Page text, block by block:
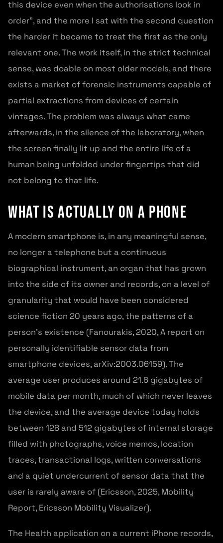
this device even when the authorisations look in
order”, and the more I sat with the second question
the harder it became to treat the first as the only
relevant one. The work itself, in the strict technical
sense, was doable on most older models, and there
exists a market of forensic instruments capable of
partial extractions from devices of certain
vintages. The problem was always what came
afterwards, in the silence of the laboratory, when
the screen finally lit up and the entire life of a
human being unfolded under fingertips that did
not belong to that life.
What is actually on a phone
A modern smartphone is, in any meaningful sense,
no longer a telephone but a continuous
biographical instrument, an organ that has grown
into the side of its owner and records, on a level of
granularity that would have been considered
science fiction 20 years ago, the patterns of a
person’s existence (Fanourakis, 2020, A report on
personally identifiable sensor data from
smartphone devices, arXiv:2003.06159). The
average user produces around 21.6 gigabytes of
mobile data per month, much of which never leaves
the device, and the average device today holds
between 128 and 512 gigabytes of internal storage
filled with photographs, voice memos, location
traces, transactional logs, written conversations
and a quiet undercurrent of sensor data that the
user is rarely aware of (Ericsson, 2025, Mobility
Report, Ericsson Mobility Visualizer).
The Health application on a current iPhone records,